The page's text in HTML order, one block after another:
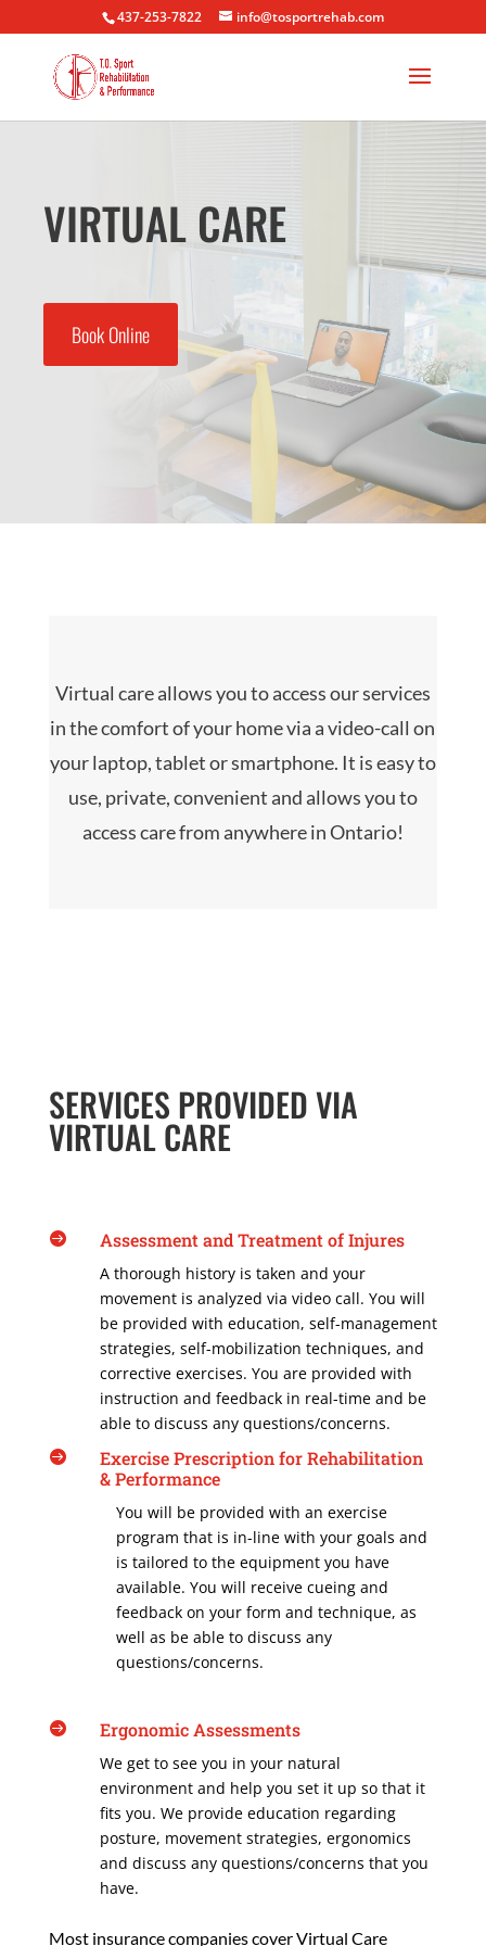
437-253-7822 info@tosportrehab.com
VIRTUAL CARE
Book Online
Virtual care allows you to access our services
in the comfort of your home via a video-call on
your laptop, tablet or smartphone. It is easy to
use, private, convenient and allows you to
access care from anywhere in Ontario!
SERVICES PROVIDED VIA
VIRTUAL CARE
 Assessment and Treatment of Injures
A thorough history is taken and your
movement is analyzed via video call. You will
be provided with education, self-management
strategies, self-mobilization techniques, and
corrective exercises. You are provided with
instruction and feedback in real-time and be
able to discuss any questions/concerns.

Exercise Prescription for Rehabilitation
& Performance
You will be provided with an exercise
program that is in-line with your goals and
is tailored to the equipment you have
available. You will receive cueing and
feedback on your form and technique, as
well as be able to discuss any
questions/concerns.
 Ergonomic Assessments
We get to see you in your natural
environment and help you set it up so that it
fits you. We provide education regarding
posture, movement strategies, ergonomics
and discuss any questions/concerns that you
have.
Most insurance companies cover Virtual Care